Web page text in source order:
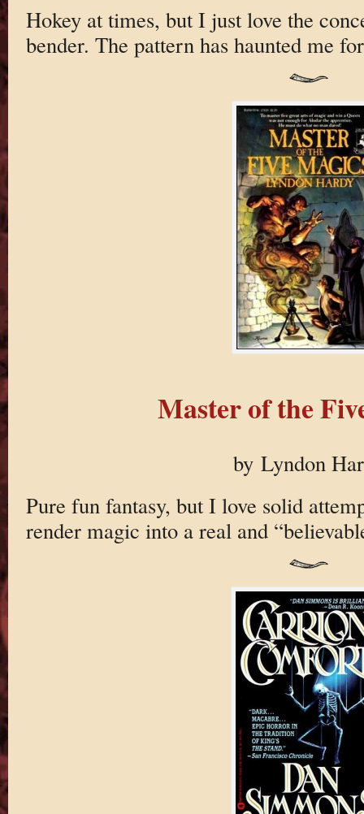
Hokey at times, but I just love the
bender. The pattern has haunted me
Master of the
by Lyndon
Pure fun fantasy, but I love solid
render magic into a real and